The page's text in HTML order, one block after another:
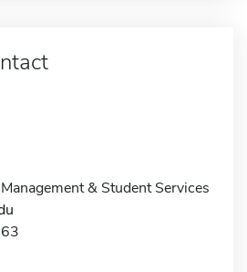
& Student Services